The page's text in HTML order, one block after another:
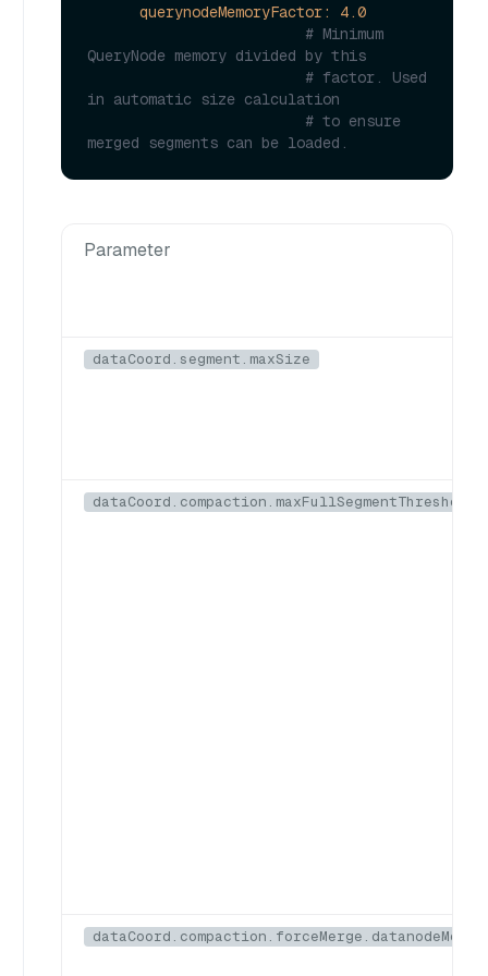
querynodeMemoryFactor:
4.0
# Minimum
QueryNode memory divided by this
# factor. Used
in automatic size calculation
# to ensure
merged segments can be loaded.
Parameter
dataCoord.segment.maxSize
dataCoord.compaction.maxFullSegmentThreshold